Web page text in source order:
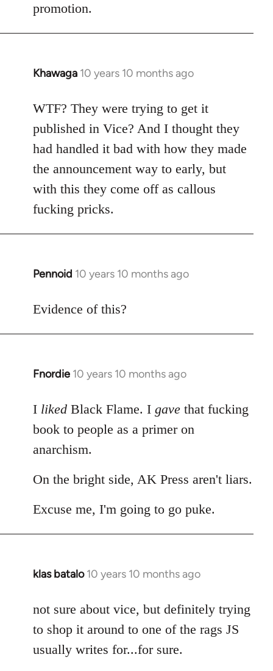
promotion.
Khawaga 10 years 10 months ago
In
to
Welcome
by
libcom.org
WTF? They were trying to get it
published in Vice? And I thought they
had handled it bad with how they made
the announcement way to early, but
with this they come off as callous
fucking pricks.
Pennoid 10 years 10 months ago
In
to
Evidence of this?
Fnordie 10 years 10 months ago
In
to
Welcome
libcom.org
I liked Black Flame. I gave that fucking
book to people as a primer on
anarchism.
On the bright side, AK Press aren't liars.
Excuse me, I'm going to go puke.
klas batalo 10 years 10 months ago
In
to
Welcome
libcom.org
not sure about vice, but definitely trying
to shop it around to one of the rags JS
usually writes for...for sure.